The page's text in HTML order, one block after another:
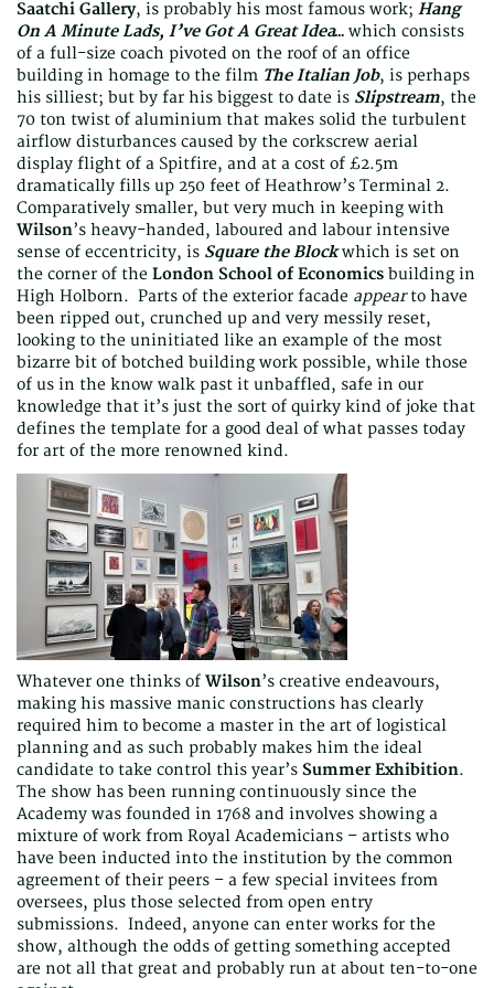
Saatchi Gallery, is probably his most famous work; Hang
On A Minute Lads, I’ve Got A Great Idea… which consists
of a full-size coach pivoted on the roof of an office
building in homage to the film The Italian Job, is perhaps
his silliest; but by far his biggest to date is Slipstream, the
70 ton twist of aluminium that makes solid the turbulent
airflow disturbances caused by the corkscrew aerial
display flight of a Spitfire, and at a cost of £2.5m
dramatically fills up 250 feet of Heathrow’s Terminal 2.
Comparatively smaller, but very much in keeping with
Wilson’s heavy-handed, laboured and labour intensive
sense of eccentricity, is Square the Blockwhich is set on
the corner of the London School of Economics building in
High Holborn. Parts of the exterior facade appearto have
been ripped out, crunched up and very messily reset,
looking to the uninitiated like an example of the most
bizarre bit of botched building work possible, while those
of us in the know walk past it unbaffled, safe in our
knowledge that it’s just the sort of quirky kind of joke that
defines the template for a good deal of what passes today
for art of the more renowned kind.
Whatever one thinks of Wilson’s creative endeavours,
making his massive manic constructions has clearly
required him to become a master in the art of logistical
planning and as such probably makes him the ideal
candidate to take control this year’s Summer Exhibition.
The show has been running continuously since the
Academy was founded in 1768 and involves showing a
mixture of work from Royal Academicians – artists who
have been inducted into the institution by the common
agreement of their peers – a few special invitees from
oversees, plus those selected from open entry
submissions. Indeed, anyone can enter works for the
show, although the odds of getting something accepted
are not all that great and probably run at about ten-to-one